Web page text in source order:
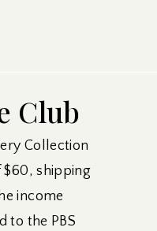
Club
Collection
$60, shipping
income
to the PBS